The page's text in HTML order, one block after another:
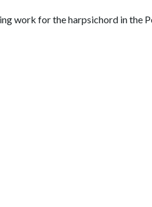
work for the harpsichord in the